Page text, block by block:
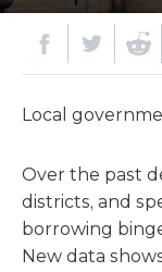
Local
Over the past
districts, and
borrowing
New data